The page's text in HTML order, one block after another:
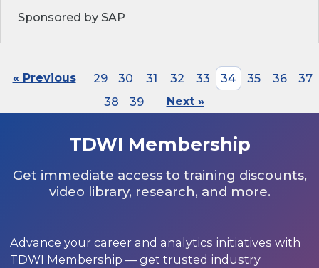
Sponsored by SAP
« Previous 29 30 31 32 33 34 35 36
37
38
39 Next »
TDWI Membership
Get immediate access to training discounts,
video library, research, and more.
Advance your career and analytics initiatives with
TDWI Membership — get trusted industry